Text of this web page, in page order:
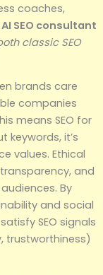
coaches,
AI SEO consultant
classic SEO
brands care
companies
means SEO for
keywords, it’s
values. Ethical
and
By
and social
SEO signals
trustworthiness)